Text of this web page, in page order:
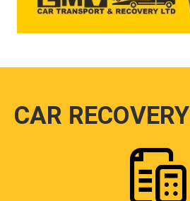
CAR RECOVERY